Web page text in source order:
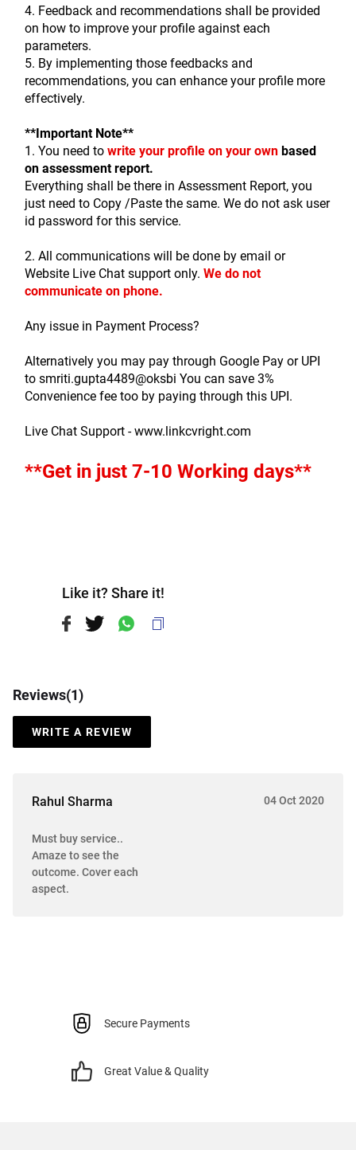
4. Feedback and recommendations shall be provided
on how to improve your profile against each
parameters.
5. By implementing those feedbacks and
recommendations, you can enhance your profile more
effectively.
**Important Note**
1. You need to write your profile on your own based
on assessment report.
Everything shall be there in Assessment Report, you
just need to Copy /Paste the same. We do not ask user
id password for this service.
2. All communications will be done by email or
Website Live Chat support only. We do not
communicate on phone.
Any issue in Payment Process?
Alternatively you may pay through Google Pay or UPI
to smriti.gupta4489@oksbi You can save 3%
Convenience fee too by paying through this UPI.
Live Chat Support - www.linkcvright.com
**Get in just 7-10 Working days**
Like it? Share it!
Reviews(1)
WRITE A REVIEW
Rahul Sharma
Must buy service..
Amaze to see the
outcome. Cover each
aspect.
04 Oct 2020
Secure Payments
Great Value & Quality